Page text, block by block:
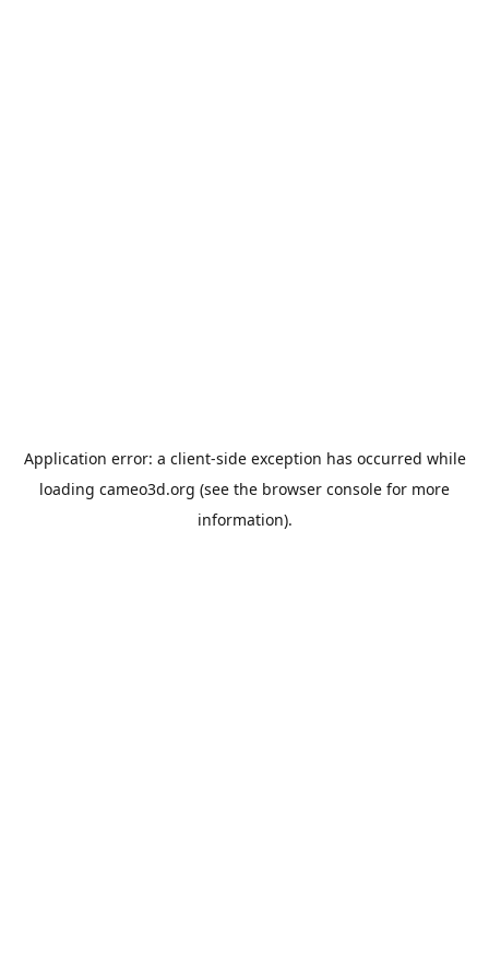
Application error: a client-side exception has occurred while
loading cameo3d.org (see the browser console for more
information).